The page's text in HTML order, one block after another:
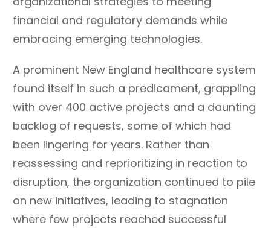
financial and regulatory demands while
embracing emerging technologies.
A prominent New England healthcare system
found itself in such a predicament, grappling
with over 400 active projects and a daunting
backlog of requests, some of which had
been lingering for years. Rather than
reassessing and reprioritizing in reaction to
disruption, the organization continued to pile
on new initiatives, leading to stagnation
where few projects reached successful